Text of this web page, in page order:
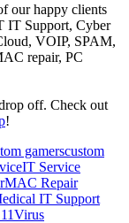
our happy clients
IT Support, Cyber
VOIP, SPAM,
repair, PC
off. Check out
!
gamerscustom
IT Service
MAC Repair
IT Support
Virus